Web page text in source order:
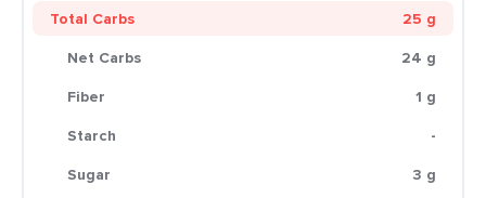
Total Carbs
25 g
Net Carbs
24 g
Fiber
1 g
Starch
-
Sugar
3 g